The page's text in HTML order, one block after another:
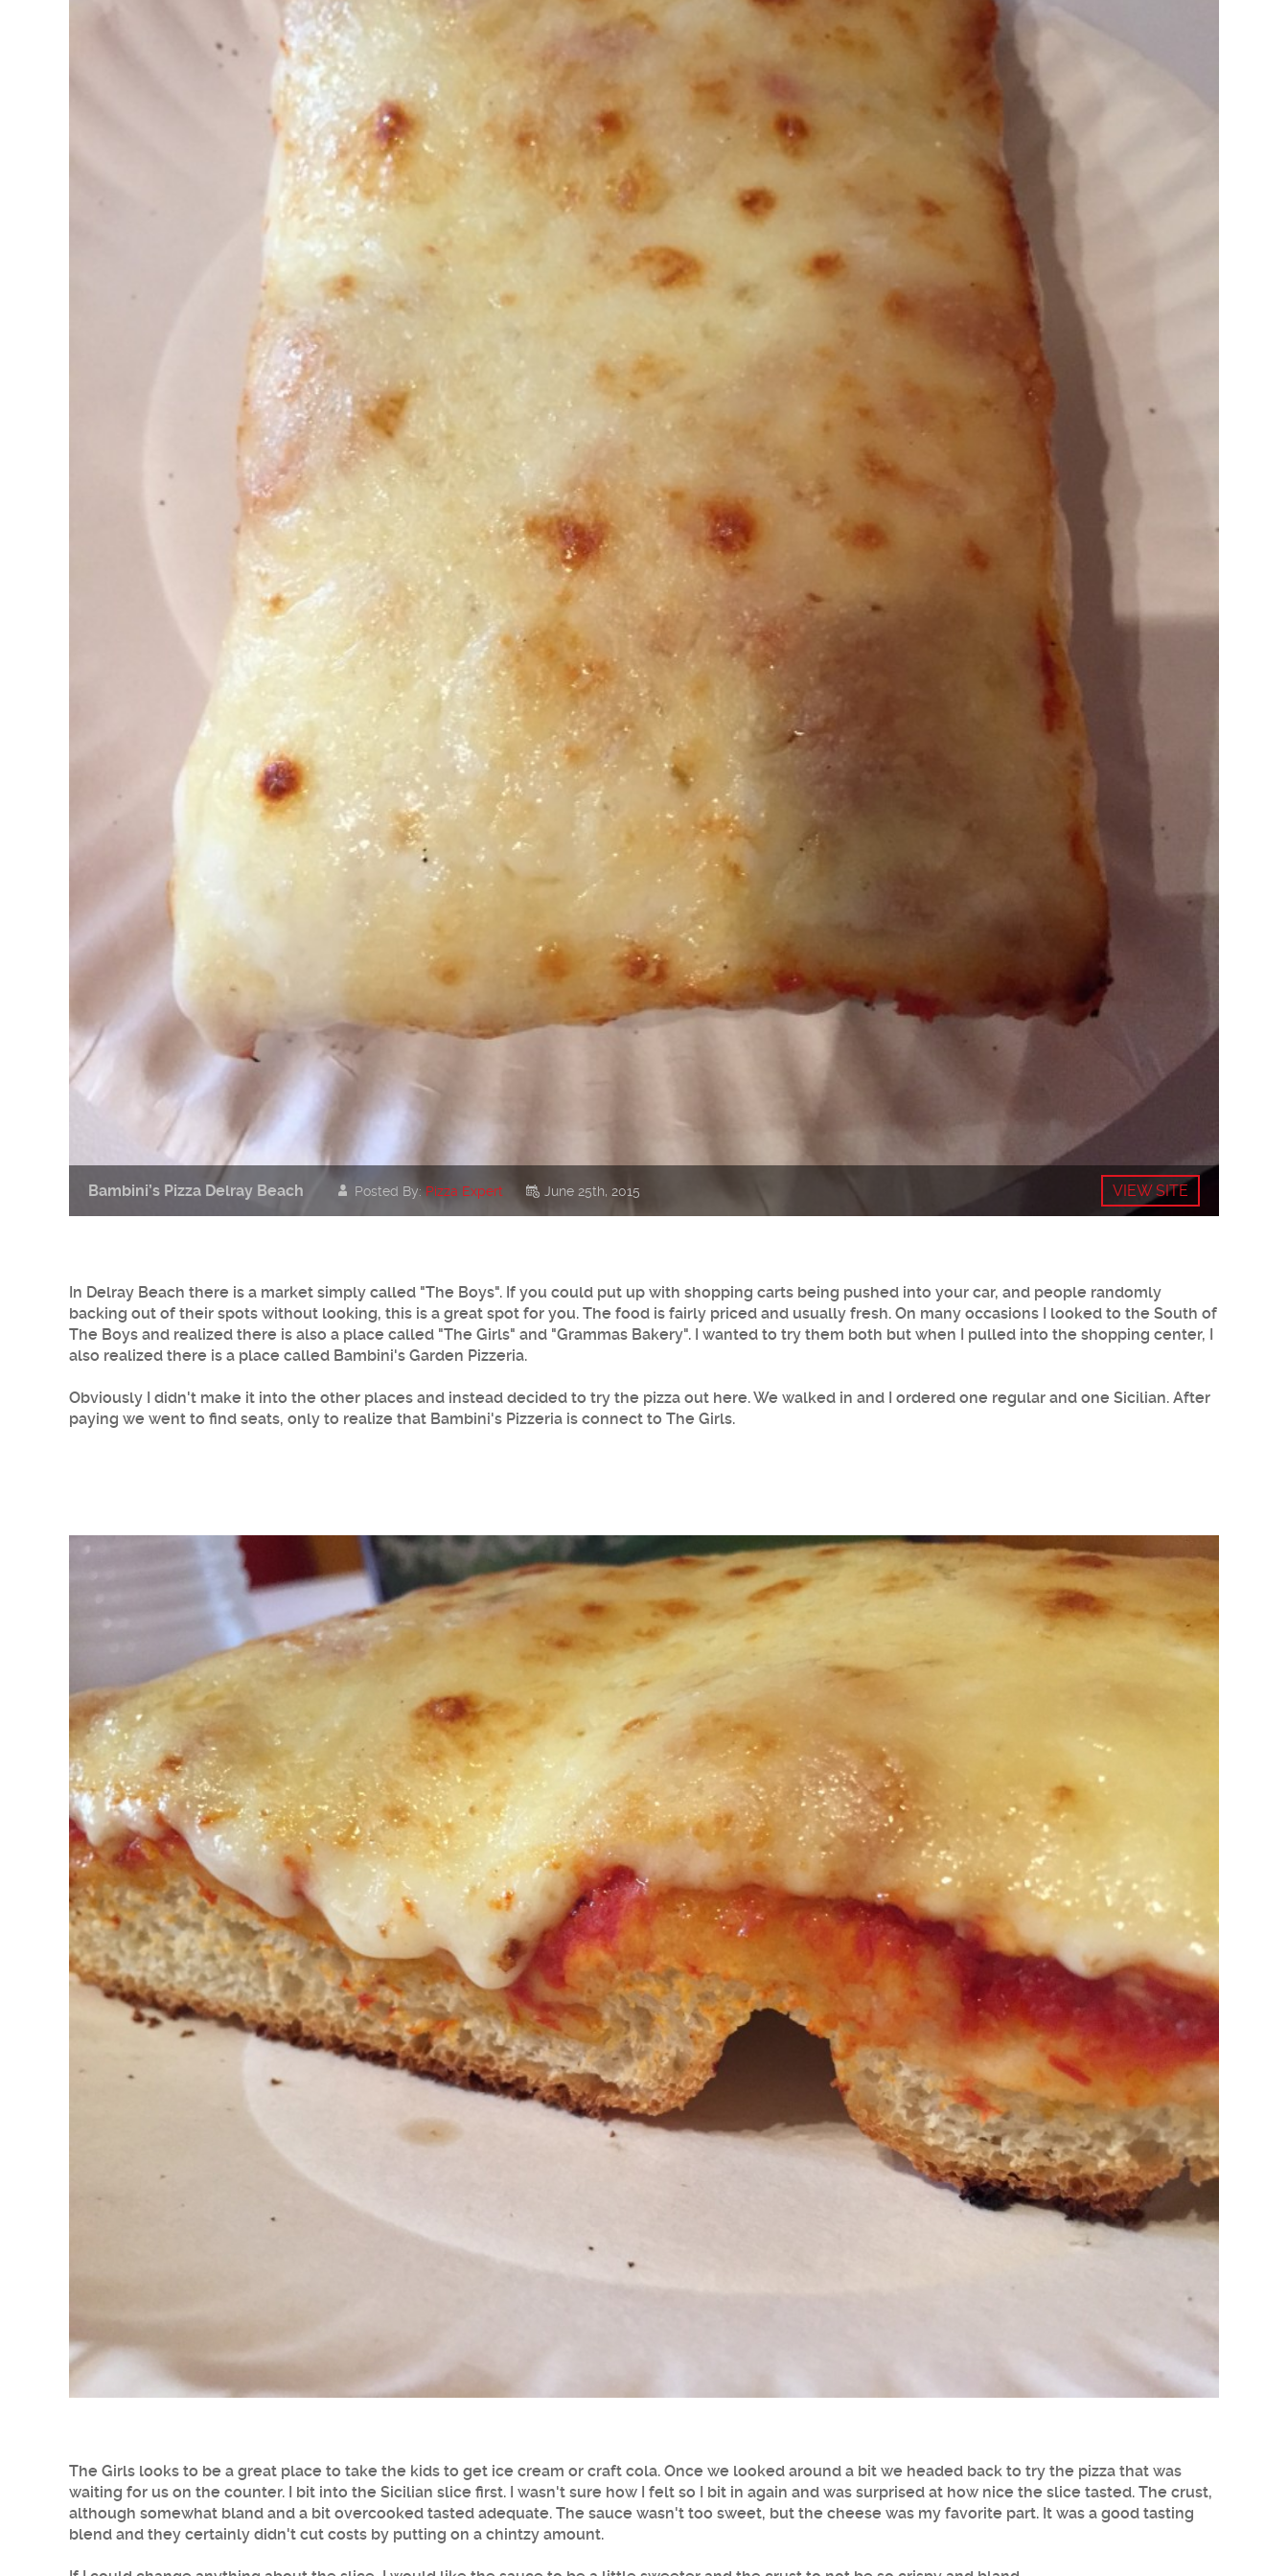
Bambini’s Pizza Delray Beach Posted By: Pizza Expert June 25th, 2015 VIEW SITE
In Delray Beach there is a market simply called "The Boys". If you could put up with shopping carts being pushed into your car, and people randomly
backing out of their spots without looking, this is a great spot for you. The food is fairly priced and usually fresh. On many occasions I looked to the South of
The Boys and realized there is also a place called "The Girls" and "Grammas Bakery". I wanted to try them both but when I pulled into the shopping center, I
also realized there is a place called Bambini's Garden Pizzeria.
Obviously I didn't make it into the other places and instead decided to try the pizza out here. We walked in and I ordered one regular and one Sicilian. After
paying we went to find seats, only to realize that Bambini's Pizzeria is connect to The Girls.
The Girls looks to be a great place to take the kids to get ice cream or craft cola. Once we looked around a bit we headed back to try the pizza that was
waiting for us on the counter. I bit into the Sicilian slice first. I wasn't sure how I felt so I bit in again and was surprised at how nice the slice tasted. The crust,
although somewhat bland and a bit overcooked tasted adequate. The sauce wasn't too sweet, but the cheese was my favorite part. It was a good tasting
blend and they certainly didn't cut costs by putting on a chintzy amount.